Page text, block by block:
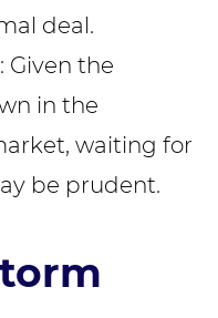
deal.
: Given the
in the
waiting for
be prudent.